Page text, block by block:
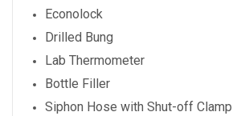
Econolock
Drilled Bung
Lab Thermometer
Bottle Filler
Siphon Hose with Shut-off Clamp